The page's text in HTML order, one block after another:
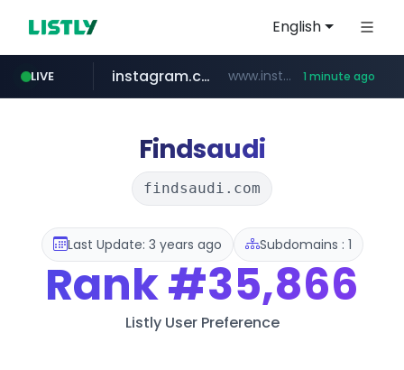
English
LIVE
amazon.com www.amazon.com/***************************************************/*****...
instagram.com www.instagram.com/****/*****... 1 minute ago
betman.co.kr ***.betman.co.kr/****/*****...
naver.com ******.naver.com/************
kinetik.care *********.kinetik.care/*****
fictionlab.ai .fictionlab.ai/*************/*****...
irepairphone.es .irepairphone.es/*************************
Findsaudi
findsaudi.com
Last Update: 3 years ago Subdomains : 1
Rank#35,866
Listly User Preference